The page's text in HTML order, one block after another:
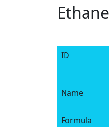
Ethane
ID
Name
Formula